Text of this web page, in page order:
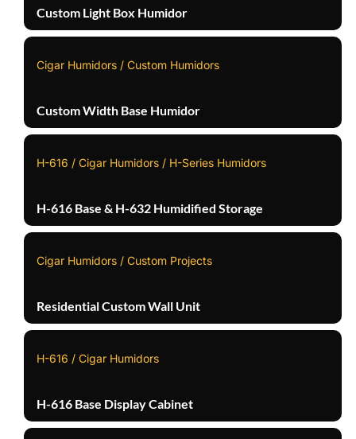
Custom Light Box Humidor
Cigar Humidors / Custom Humidors
Custom Width Base Humidor
H-616 / Cigar Humidors / H-Series Humidors
H-616 Base & H-632 Humidified Storage
Cigar Humidors / Custom Projects
Residential Custom Wall Unit
H-616 / Cigar Humidors
H-616 Base Display Cabinet